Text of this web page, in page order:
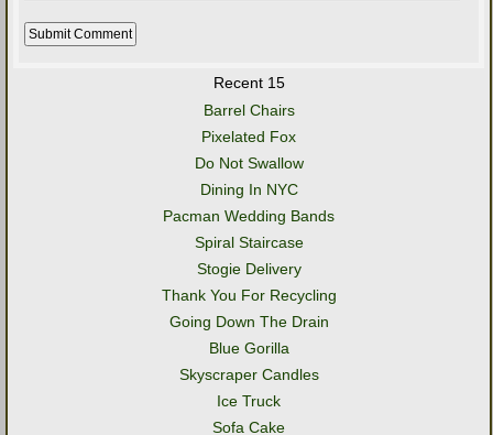
Recent 15
Barrel Chairs
Pixelated Fox
Do Not Swallow
Dining In NYC
Pacman Wedding Bands
Spiral Staircase
Stogie Delivery
Thank You For Recycling
Going Down The Drain
Blue Gorilla
Skyscraper Candles
Ice Truck
Sofa Cake